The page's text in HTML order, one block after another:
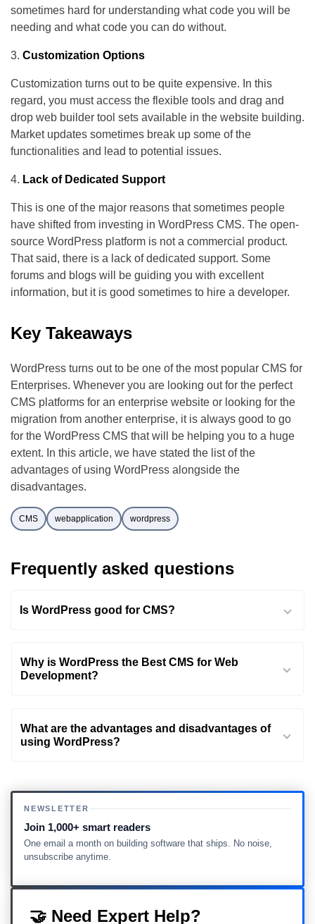
sometimes hard for understanding what code you will be
needing and what code you can do without.
Customization Options
Customization turns out to be quite expensive. In this
regard, you must access the flexible tools and drag and
drop web builder tool sets available in the website building.
Market updates sometimes break up some of the
functionalities and lead to potential issues.
Lack of Dedicated Support
This is one of the major reasons that sometimes people
have shifted from investing in WordPress CMS. The open-
source WordPress platform is not a commercial product.
That said, there is a lack of dedicated support. Some
forums and blogs will be guiding you with excellent
information, but it is good sometimes to hire a developer.
Key Takeaways
WordPress turns out to be one of the most popular CMS for
Enterprises. Whenever you are looking out for the perfect
CMS platforms for an enterprise website or looking for the
migration from another enterprise, it is always good to go
for the WordPress CMS that will be helping you to a huge
extent. In this article, we have stated the list of the
advantages of using WordPress alongside the
disadvantages.
CMS webapplication wordpress
Frequently asked questions
Is WordPress good for CMS?
Why is WordPress the Best CMS for Web
Development?
What are the advantages and disadvantages of
using WordPress?
NEWSLETTER
Join 1,000+ smart readers
One email a month on building software that ships. No noise,
unsubscribe anytime.
🤝 Need Expert Help?